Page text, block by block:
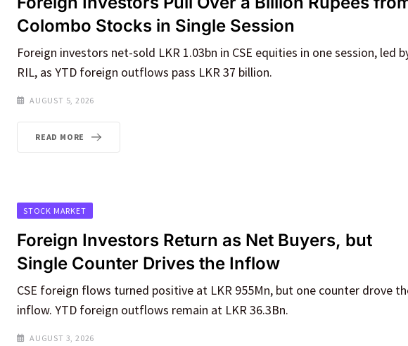
Colombo Stocks in Single Session
Foreign investors net-sold LKR 1.03bn in CSE equities in one session, led
RIL, as YTD foreign outflows pass LKR 37 billion.
AUGUST 5, 2026
READ MORE
STOCK MARKET
Foreign Investors Return as Net Buyers, but
Single Counter Drives the Inflow
CSE foreign flows turned positive at LKR 955Mn, but one counter drove
inflow. YTD foreign outflows remain at LKR 36.3Bn.
AUGUST 3, 2026